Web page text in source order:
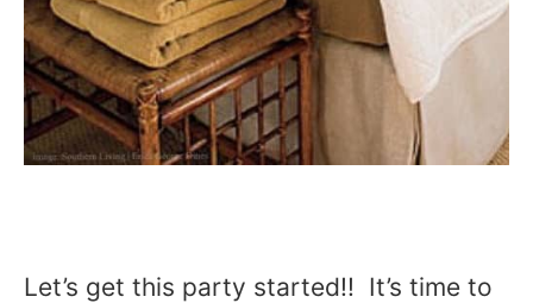
Let’s get this party started!! It’s time to